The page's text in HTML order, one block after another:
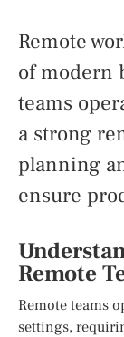
Remote
of modern
teams
a strong
planning
ensure
Remote
Remote teams
settings,